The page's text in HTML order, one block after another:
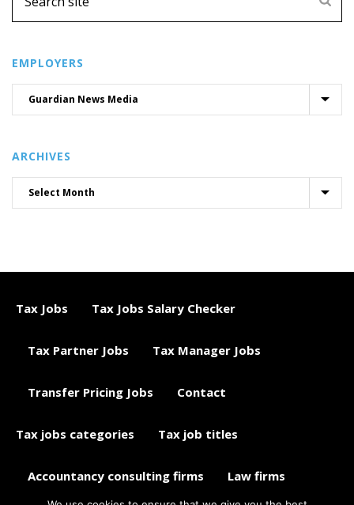
EMPLOYERS
ARCHIVES
Tax Jobs Tax Jobs Salary Checker
Tax Partner Jobs Tax Manager Jobs
Transfer Pricing Jobs Contact
Tax jobs categories Tax job titles
Accountancy consulting firms Law firms